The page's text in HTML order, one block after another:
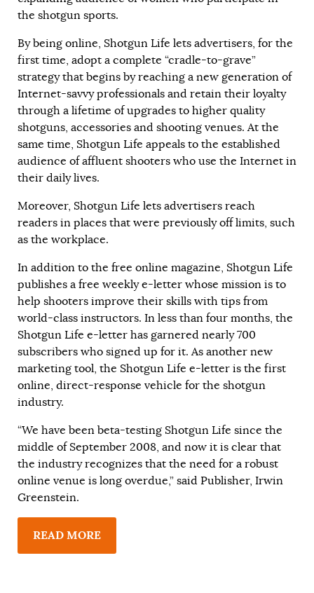
the shotgun sports.
By being online, Shotgun Life lets advertisers, for the
first time, adopt a complete “cradle-to-grave”
strategy that begins by reaching a new generation of
Internet-savvy professionals and retain their loyalty
through a lifetime of upgrades to higher quality
shotguns, accessories and shooting venues. At the
same time, Shotgun Life appeals to the established
audience of affluent shooters who use the Internet in
their daily lives.
Moreover, Shotgun Life lets advertisers reach
readers in places that were previously off limits, such
as the workplace.
In addition to the free online magazine, Shotgun Life
publishes a free weekly e-letter whose mission is to
help shooters improve their skills with tips from
world-class instructors. In less than four months, the
Shotgun Life e-letter has garnered nearly 700
subscribers who signed up for it. As another new
marketing tool, the Shotgun Life e-letter is the first
online, direct-response vehicle for the shotgun
industry.
“We have been beta-testing Shotgun Life since the
middle of September 2008, and now it is clear that
the industry recognizes that the need for a robust
online venue is long overdue,” said Publisher, Irwin
Greenstein.
READ MORE